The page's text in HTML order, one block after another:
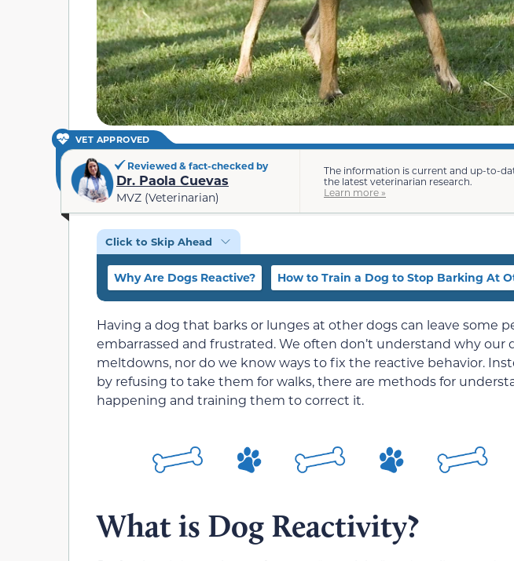
VET APPROVED
Reviewed & fact-checked by
Dr. Paola Cuevas
MVZ (Veterinarian)
The information is current and up-to-
the latest veterinarian research.
Learn more »
Click to Skip Ahead
Why Are Dogs Reactive? How to Train a Dog to Stop Barking At
Having a dog that barks or lunges at other dogs can leave some
embarrassed and frustrated. We often don’t understand why our
meltdowns, nor do we know ways to fix the reactive behavior.
by refusing to take them for walks, there are methods for
happening and training them to correct it.
What is Dog Reactivity?